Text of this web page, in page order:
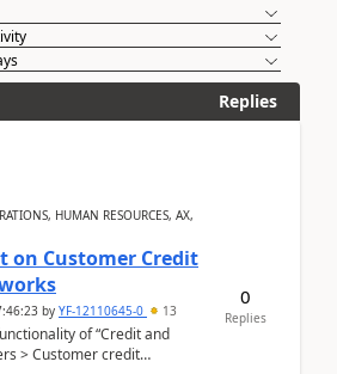
Replies
HUMAN RESOURCES, AX,
on Customer Credit
by YF-12110645-0 13
of “Credit and
> Customer credit
0
Replies